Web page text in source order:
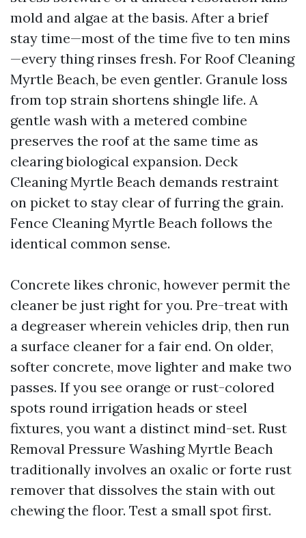
mold and algae at the basis. After a brief
stay time—most of the time five to ten mins
—every thing rinses fresh. For Roof Cleaning
Myrtle Beach, be even gentler. Granule loss
from top strain shortens shingle life. A
gentle wash with a metered combine
preserves the roof at the same time as
clearing biological expansion. Deck
Cleaning Myrtle Beach demands restraint
on picket to stay clear of furring the grain.
Fence Cleaning Myrtle Beach follows the
identical common sense.
Concrete likes chronic, however permit the
cleaner be just right for you. Pre-treat with
a degreaser wherein vehicles drip, then run
a surface cleaner for a fair end. On older,
softer concrete, move lighter and make two
passes. If you see orange or rust-colored
spots round irrigation heads or steel
fixtures, you want a distinct mind-set. Rust
Removal Pressure Washing Myrtle Beach
traditionally involves an oxalic or forte rust
remover that dissolves the stain with out
chewing the floor. Test a small spot first.